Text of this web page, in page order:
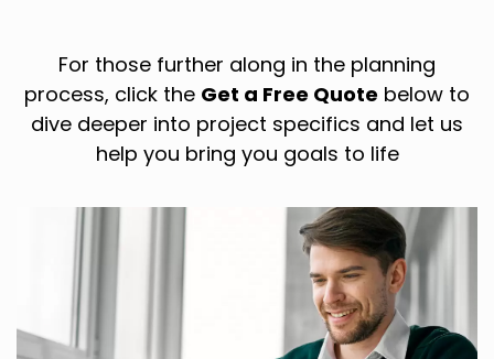
For those further along in the planning
process, click the Get a Free Quote below to
dive deeper into project specifics and let us
help you bring you goals to life